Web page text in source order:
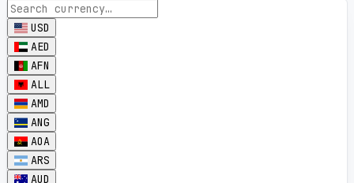
USD
AED
AFN
ALL
AMD
ANG
AOA
ARS
AUD